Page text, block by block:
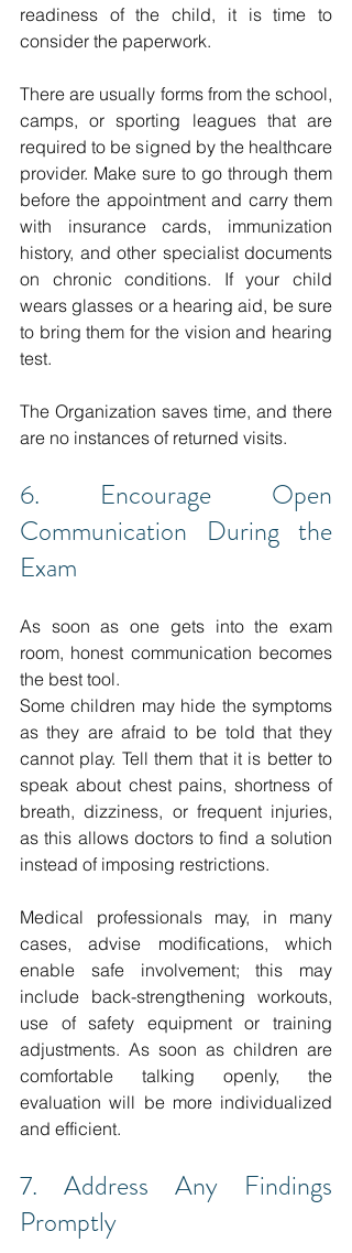
readiness of the child, it is time to
consider the paperwork.
There are usually forms from the school,
camps, or sporting leagues that are
required to be signed by the healthcare
provider. Make sure to go through them
before the appointment and carry them
with insurance cards, immunization
history, and other specialist documents
on chronic conditions.
If your child
wears glasses or a hearing aid, be sure
to bring them for the vision and hearing
test.
The Organization saves time, and there
are no instances of returned visits.
6. Encourage Open
Communication During the
Exam
As soon as one gets into the exam
room, honest communication becomes
the best tool.
Some children may hide the symptoms
as they are afraid to be told that they
cannot play. Tell them that it is better to
speak about chest pains, shortness of
breath, dizziness, or frequent injuries,
as this allows doctors to find a solution
instead of imposing restrictions.
Medical professionals may, in many
cases, advise modifications, which
enable safe involvement; this may
include back-strengthening workouts,
use of safety equipment or training
adjustments. As soon as children are
comfortable talking openly, the
evaluation will be more individualized
and efficient.
7. Address Any Findings
Promptly